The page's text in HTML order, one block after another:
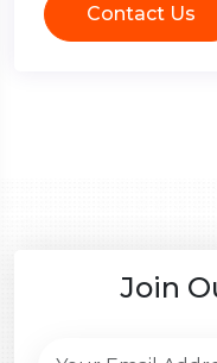
Contact Us
Join